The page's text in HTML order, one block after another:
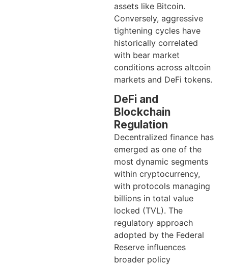
assets like Bitcoin.
Conversely, aggressive
tightening cycles have
historically correlated
with bear market
conditions across altcoin
markets and DeFi tokens.
DeFi and
Blockchain
Regulation
Decentralized finance has
emerged as one of the
most dynamic segments
within cryptocurrency,
with protocols managing
billions in total value
locked (TVL). The
regulatory approach
adopted by the Federal
Reserve influences
broader policy